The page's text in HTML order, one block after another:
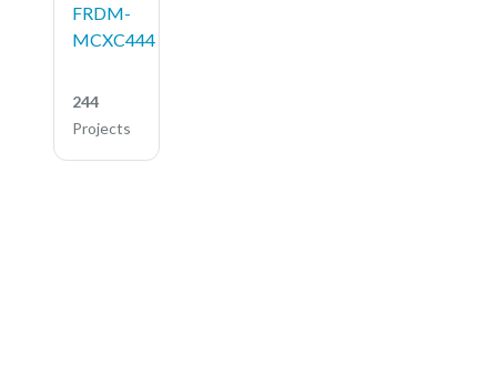
FRDM-
MCXC444
244
Projects